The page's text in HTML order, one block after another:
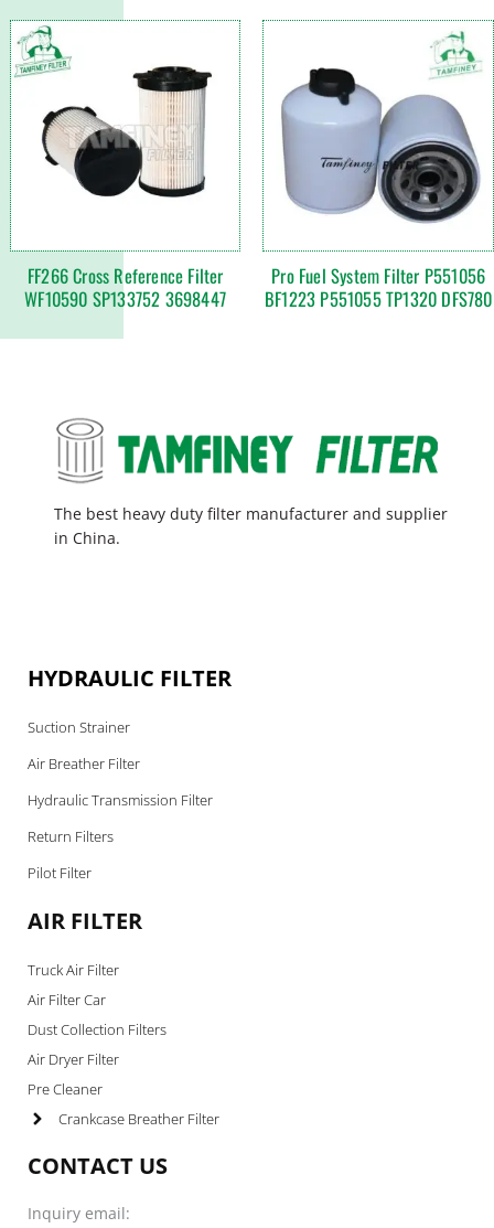
FF266 Cross Reference Filter
WF10590 SP133752 3698447
Pro Fuel System Filter P551056
BF1223 P551055 TP1320 DFS780
The best heavy duty filter manufacturer and supplier
in China.
HYDRAULIC FILTER
Suction Strainer
Air Breather Filter
Hydraulic Transmission Filter
Return Filters
Pilot Filter
AIR FILTER
Truck Air Filter
Air Filter Car
Dust Collection Filters
Air Dryer Filter
Pre Cleaner
Crankcase Breather Filter
CONTACT US
Inquiry email: